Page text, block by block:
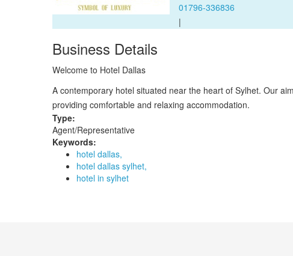
01796-336836
|
Business Details
Welcome to Hotel Dallas
A contemporary hotel situated near the heart of Sylhet. Our
providing comfortable and relaxing accommodation.
Type:
Agent/Representative
Keywords:
hotel dallas,
hotel dallas sylhet,
hotel in sylhet